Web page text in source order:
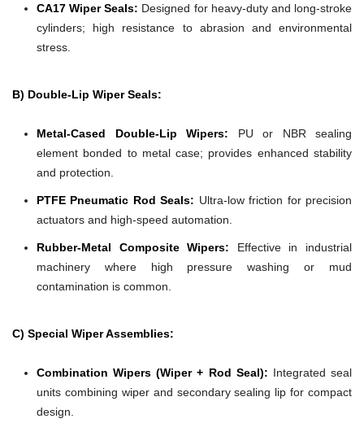
CA17 Wiper Seals: Designed for heavy-duty and long-stroke
cylinders; high resistance to abrasion and environmental
stress.
B) Double-Lip Wiper Seals:
Metal-Cased Double-Lip Wipers: PU or NBR sealing
element bonded to metal case; provides enhanced stability
and protection.
PTFE Pneumatic Rod Seals: Ultra-low friction for precision
actuators and high-speed automation.
Rubber-Metal Composite Wipers: Effective in industrial
machinery where high pressure washing or mud
contamination is common.
C) Special Wiper Assemblies:
Combination Wipers (Wiper + Rod Seal): Integrated seal
units combining wiper and secondary sealing lip for compact
design.